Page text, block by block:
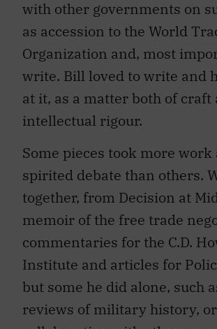
as accession to the World
Organization and, most
write. Bill loved to write and
at it, as a matter both of craft
intellectual rigour.
spirited debate than others.
together, from Decision at
memoir of the free trade
commentaries for the C.D.
Institute and articles for
but some he did alone, such
reviews of military history,
collaboration with others,